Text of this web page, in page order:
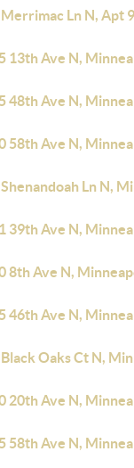
Ln N, Apt
13th Ave N,
48th Ave N,
58th Ave N,
Ln N,
39th Ave N,
8th Ave N,
46th Ave N,
Oaks Ct N,
20th Ave N,
58th Ave N,